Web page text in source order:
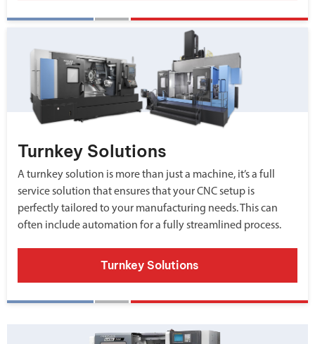
Turnkey Solutions
A turnkey solution is more than just a machine, it’s a full
service solution that ensures that your CNC setup is
perfectly tailored to your manufacturing needs. This can
often include automation for a fully streamlined process.
Turnkey Solutions